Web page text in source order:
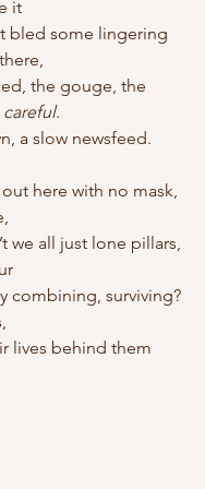
it
bled some lingering
the gouge, the
.
a slow newsfeed.
out here with no mask,
we all just lone pillars,
combining, surviving?
lives behind them